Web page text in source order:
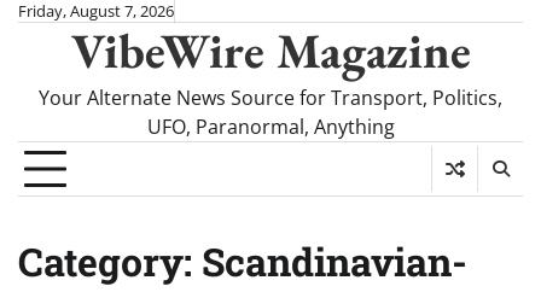
SkipFriday, August 7, 2026
VibeWire Magazine
Your Alternate News Source for Transport, Politics,
UFO, Paranormal, Anything
Category: Scandinavian-